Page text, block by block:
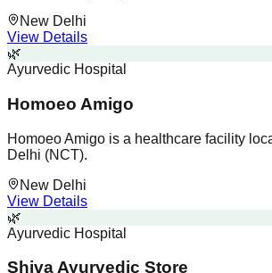
New Delhi
View Details
🌿
Ayurvedic Hospital
Homoeo Amigo
Homoeo Amigo is a healthcare facility
Delhi (NCT).
New Delhi
View Details
🌿
Ayurvedic Hospital
Shiva Ayurvedic Store